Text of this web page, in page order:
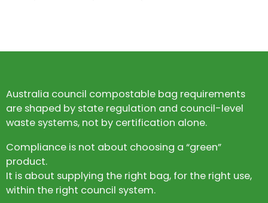
Australia council compostable bag requirements
are shaped by state regulation and council-level
waste systems, not by certification alone.
Compliance is not about choosing a “green”
product.
It is about supplying the right bag, for the right use,
within the right council system.